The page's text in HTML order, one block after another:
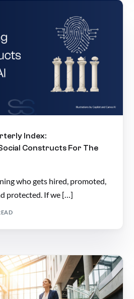
Index:
Constructs For The
who gets hired, promoted,
protected. If we […]